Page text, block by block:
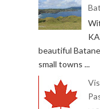
beautiful
small towns ...